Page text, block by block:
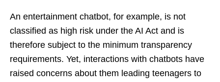
An entertainment chatbot, for example, is not
classified as high risk under the AI Act and is
therefore subject to the minimum transparency
requirements. Yet, interactions with chatbots have
raised concerns about them leading teenagers to